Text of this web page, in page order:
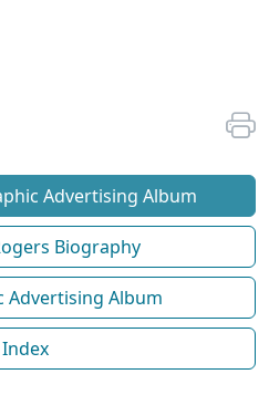
Advertising Album
Biography
Advertising Album
Index